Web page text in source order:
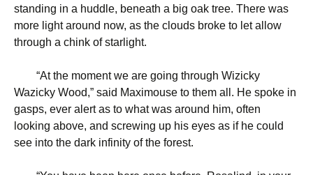
standing in a huddle, beneath a big oak tree. There was
more light around now, as the clouds broke to let allow
through a chink of starlight.
“At the moment we are going through Wizicky
Wazicky Wood,” said Maximouse to them all. He spoke in
gasps, ever alert as to what was around him, often
looking above, and screwing up his eyes as if he could
see into the dark infinity of the forest.